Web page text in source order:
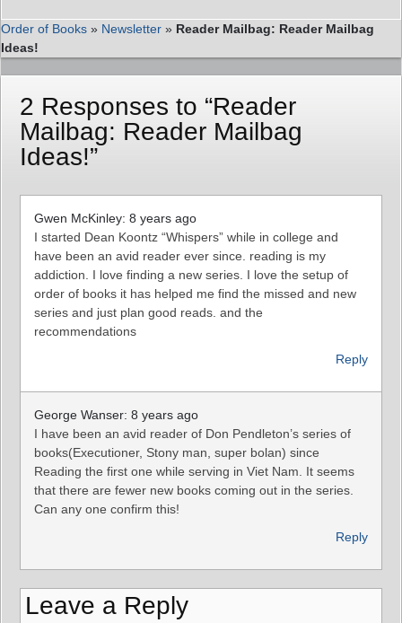
Order of Books » Newsletter » Reader Mailbag: Reader Mailbag
Ideas!
2 Responses to “Reader
Mailbag: Reader Mailbag
Ideas!”
Gwen McKinley: 8 years ago
I started Dean Koontz “Whispers” while in college and
have been an avid reader ever since. reading is my
addiction. I love finding a new series. I love the setup of
order of books it has helped me find the missed and new
series and just plan good reads. and the
recommendations
Reply
George Wanser: 8 years ago
I have been an avid reader of Don Pendleton’s series of
books(Executioner, Stony man, super bolan) since
Reading the first one while serving in Viet Nam. It seems
that there are fewer new books coming out in the series.
Can any one confirm this!
Reply
Leave a Reply